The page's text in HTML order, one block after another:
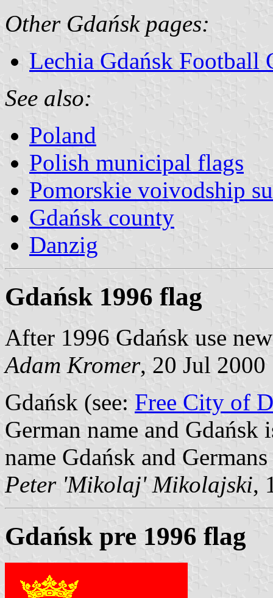
Other Gdańsk pages:
Lechia Gdańsk Football
See also:
Poland
Polish municipal flags
Pomorskie voivodship
Gdańsk county
Danzig
Gdańsk 1996 flag
After 1996 Gdańsk use
Adam Kromer, 20 Jul 2000
Gdańsk (see: Free City of
German name and Gdańsk
name Gdańsk and
Peter 'Mikolaj' Mikolajski,
Gdańsk pre 1996 flag